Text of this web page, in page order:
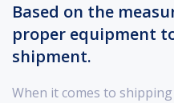
Based on the
proper equipment
shipment.
When it comes to